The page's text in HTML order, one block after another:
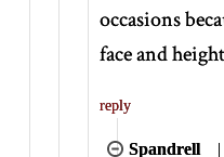
occasions
face and
reply
Spandrell |